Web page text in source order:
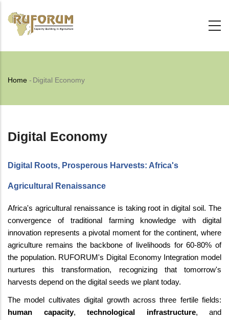
Breadcrumb
Home - Digital Economy
Digital Economy
Digital Roots, Prosperous Harvests: Africa's
Agricultural Renaissance
Africa's agricultural renaissance is taking root in digital soil. The
convergence of traditional farming knowledge with digital
innovation represents a pivotal moment for the continent, where
agriculture remains the backbone of livelihoods for 60-80% of
the population. RUFORUM's Digital Economy Integration model
nurtures this transformation, recognizing that tomorrow's
harvests depend on the digital seeds we plant today.
The model cultivates digital growth across three fertile fields:
human capacity, technological infrastructure, and